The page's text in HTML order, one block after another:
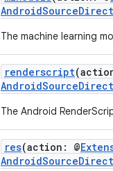
The machine learning
renderscript
The Android
res(action: @